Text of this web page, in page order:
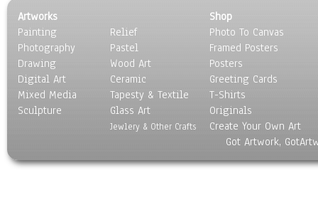
Scenic / Landscapes
Seasons
Sport
Still Life
Surrealism
Transportation
World Culture
Artworks
Painting
Photography
Drawing
Digital Art
Mixed Media
Sculpture
Relief
Pastel
Wood Art
Ceramic
Tapesty & Textile
Glass Art
Jewlery & Other Crafts
Shop
Photo To Canvas
Framed Posters
Posters
Greeting Cards
T-Shirts
Originals
Create Your Own Art
Got Artwork,